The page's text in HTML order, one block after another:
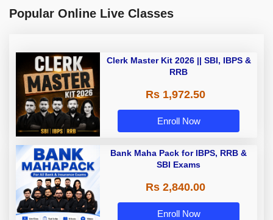
Popular Online Live Classes
Clerk Master Kit 2026 || SBI, IBPS &
RRB
Rs 1,972.50
Enroll Now
Bank Maha Pack for IBPS, RRB &
SBI Exams
Rs 2,840.00
Enroll Now